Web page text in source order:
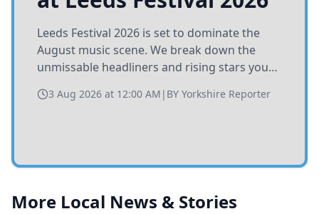
Leeds Festival 2026 is set to dominate the
August music scene. We break down the
unmissable headliners and rising stars you
3 Aug 2026 at 12:00 AM | BY Yorkshire Reporter
More Local News & Stories